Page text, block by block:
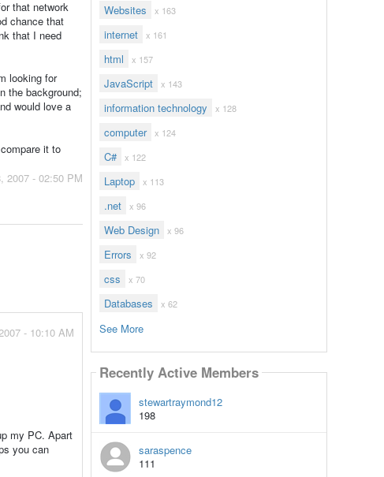
that network
chance that
that I need
looking for
the background;
would love a
it to
2007 - 02:50 PM
- 10:10 AM
my PC. Apart
you can
Websites x 163
internet x 161
html x 157
JavaScript x 143
information technology x 128
computer x 124
C# x 122
Laptop x 113
.net x 96
Web Design x 96
Errors x 92
css x 70
Databases x 62
See More
Recently Active Members
stewartraymond12
198
saraspence
111